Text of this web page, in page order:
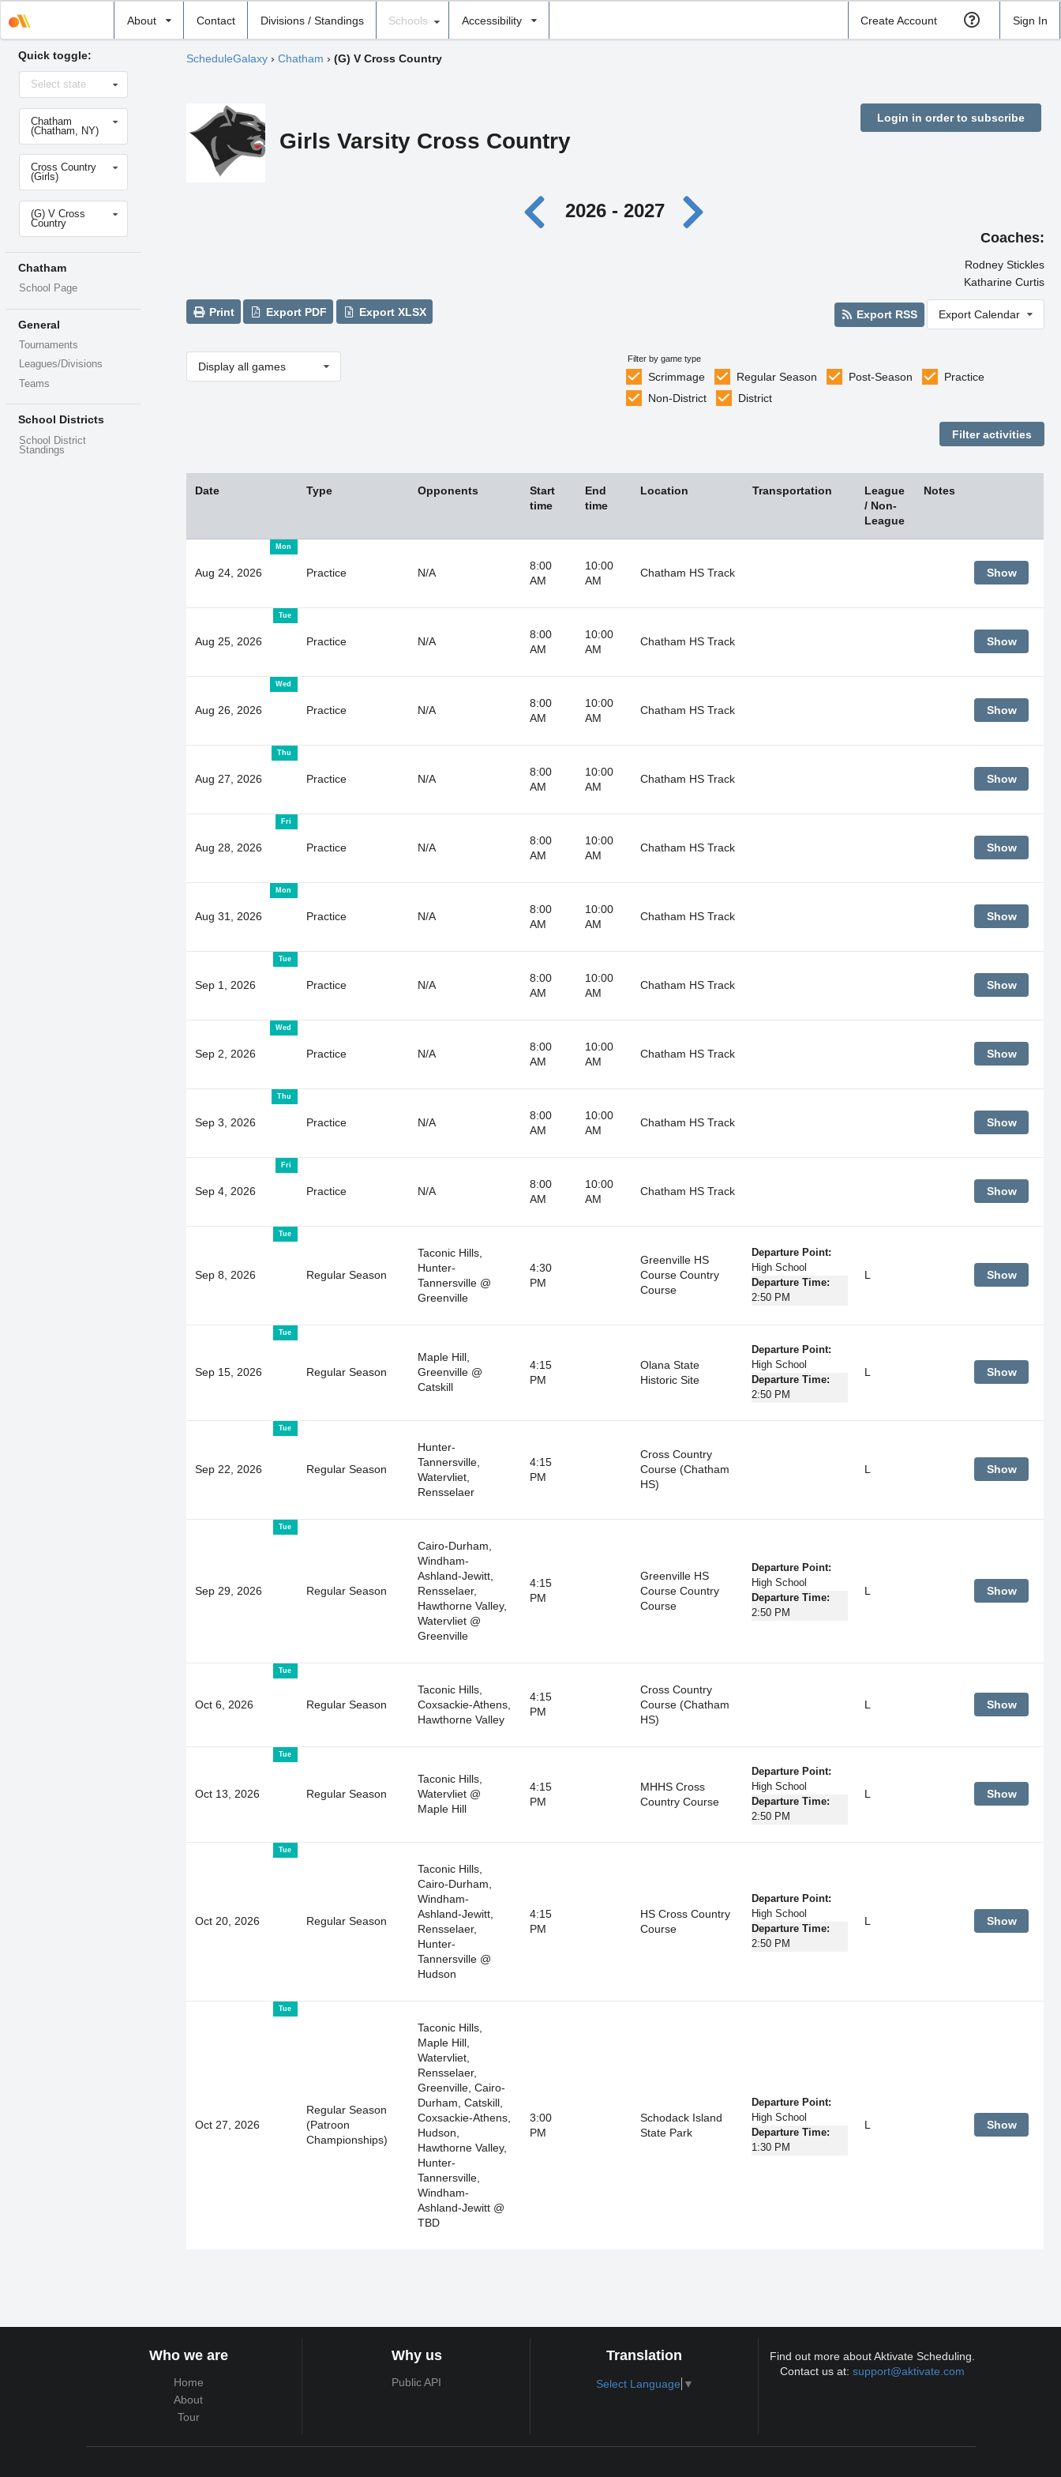
About Contact Divisions / Standings
school
Schools Accessibility Create Account Sign In
Quick toggle:
Select
stateSelect state
Select
school
Chatham
(Chatham, NY)
Select
sport
Cross Country
(Girls)
Select
level(G) V Cross
Country
Chatham
School Page
General
Tournaments
Leagues/Divisions
Teams
School Districts
School District
Standings
ScheduleGalaxy› Chatham › (G) V Cross Country
Girls Varsity Cross Country
Login in order to subscribe
2026 - 2027
Coaches:
Rodney Stickles
Katharine Curtis
Print Export PDF Export XLSX Export RSS Export Calendar
Display all games
Filter by game type
Scrimmage Regular Season Post-Season
Practice
Non-District
District
Date Type Opponents
Start
time
End
time
Location Transportation
League
/ Non-
League
Notes
Mon
Aug 24, 2026 Practice N/A
8:00
AM
10:00
AM
Chatham HS Track Show
Tue
Aug 25, 2026 Practice N/A
8:00
AM
10:00
AM
Chatham HS Track Show
Wed
Aug 26, 2026 Practice N/A
8:00
AM
10:00
AM
Chatham HS Track Show
Thu
Aug 27, 2026 Practice N/A
8:00
AM
10:00
AM
Chatham HS Track Show
Fri
Aug 28, 2026 Practice N/A
8:00
AM
10:00
AM
Chatham HS Track Show
Mon
Aug 31, 2026 Practice N/A
8:00
AM
10:00
AM
Chatham HS Track Show
Tue
Sep 1, 2026 Practice N/A
8:00
AM
10:00
AM
Chatham HS Track Show
Wed
Sep 2, 2026 Practice N/A
8:00
AM
10:00
AM
Chatham HS Track Show
Thu
Sep 3, 2026 Practice N/A
8:00
AM
10:00
AM
Chatham HS Track Show
Fri
Sep 4, 2026 Practice N/A
8:00
AM
10:00
AM
Chatham HS Track Show
Tue
Sep 8, 2026 Regular Season
Taconic Hills,
Hunter-
Tannersville @
Greenville
4:30
PM
Greenville HS
Course Country
Course
Departure Point:
High School
Departure Time:
2:50 PM
L Show
Tue
Sep 15, 2026 Regular Season
Maple Hill,
Greenville @
Catskill
4:15
PM
Olana State
Historic Site
Departure Point:
High School
Departure Time:
2:50 PM
L Show
Tue
Sep 22, 2026 Regular Season
Hunter-
Tannersville,
Watervliet,
Rensselaer
4:15
PM
Cross Country
Course (Chatham
HS)
L Show
Tue
Sep 29, 2026 Regular Season
Cairo-Durham,
Windham-
Ashland-Jewitt,
Rensselaer,
Hawthorne Valley,
Watervliet @
Greenville
4:15
PM
Greenville HS
Course Country
Course
Departure Point:
High School
Departure Time:
2:50 PM
L Show
Tue
Oct 6, 2026 Regular Season
Taconic Hills,
Coxsackie-Athens,
Hawthorne Valley
4:15
PM
Cross Country
Course (Chatham
HS)
L Show
Tue
Oct 13, 2026 Regular Season
Taconic Hills,
Watervliet @
Maple Hill
4:15
PM
MHHS Cross
Country Course
Departure Point:
High School
Departure Time:
2:50 PM
L Show
Tue
Oct 20, 2026 Regular Season
Taconic Hills,
Cairo-Durham,
Windham-
Ashland-Jewitt,
Rensselaer,
Hunter-
Tannersville @
Hudson
4:15
PM
HS Cross Country
Course
Departure Point:
High School
Departure Time:
2:50 PM
L Show
Tue
Oct 27, 2026
Regular Season
(Patroon
Championships)
Taconic Hills,
Maple Hill,
Watervliet,
Rensselaer,
Greenville, Cairo-
Durham, Catskill,
Coxsackie-Athens,
Hudson,
Hawthorne Valley,
Hunter-
Tannersville,
Windham-
Ashland-Jewitt @
TBD
3:00
PM
Schodack Island
State Park
Departure Point:
High School
Departure Time:
1:30 PM
L Show
Who we are
Home
About
Tour
Why us
Public API
Translation
Select Language ▼
Find out more about Aktivate Scheduling.
Contact us at:support@aktivate.com